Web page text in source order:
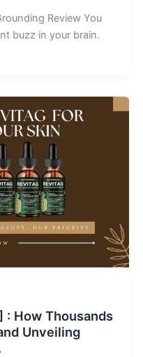
Review You
buzz in your brain.
: How Thousands
Unveiling